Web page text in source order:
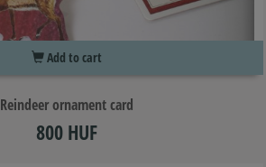
Add to cart
Reindeer ornament card
800 HUF